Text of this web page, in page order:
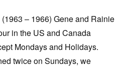
– 1966) Gene and Rainie
in the US and Canada
Mondays and Holidays.
twice on Sundays, we